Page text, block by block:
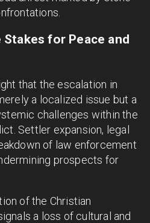
for Peace and
that the escalation in
a localized issue but a
challenges within the
Settler expansion, legal
of law enforcement
prospects for
of the Christian
a loss of cultural and